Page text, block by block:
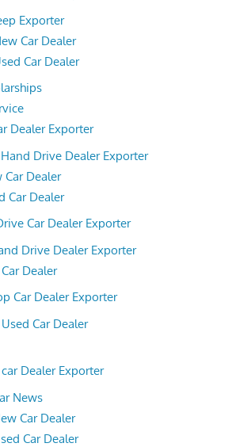
Exporter
Car Dealer
Car Dealer
Dealer Exporter
Drive Dealer Exporter
Car Dealer
Car Dealer
Car Dealer Exporter
Drive Dealer Exporter
Dealer
Car Dealer Exporter
Car Dealer
Dealer Exporter
News
Car Dealer
Car Dealer